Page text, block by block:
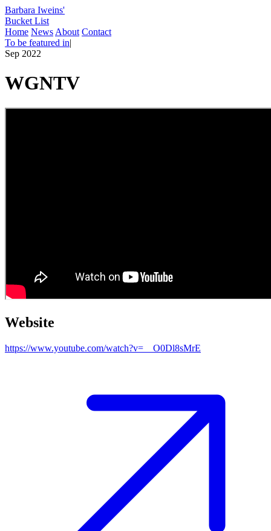
Barbara Iweins'
Bucket List
Home News About Contact
To be featured in|
Sep 2022
WGNTV
Website
https://www.youtube.com/watch?v=__O0Dl8sMrE